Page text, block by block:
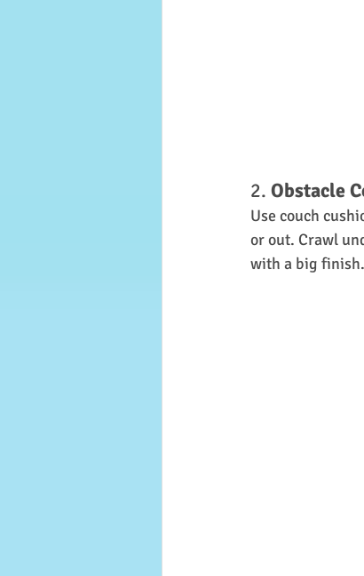
2. Obstacle
Use couch
or out. Crawl
with a big